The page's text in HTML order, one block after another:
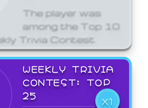
The player was
among the Top 10
Trivia Contest.
WEEKLY TRIVIA
CONTEST: TOP
25
X1